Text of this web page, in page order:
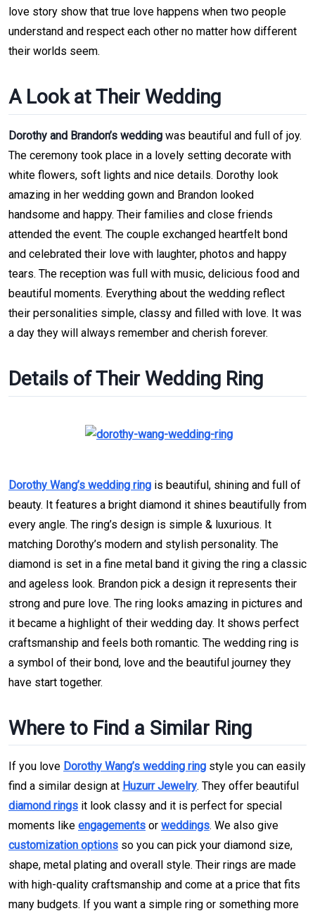
love story show that true love happens when two people
understand and respect each other no matter how different
their worlds seem.
A Look at Their Wedding
Dorothy and Brandon’s wedding was beautiful and full of joy.
The ceremony took place in a lovely setting decorate with
white flowers, soft lights and nice details. Dorothy look
amazing in her wedding gown and Brandon looked
handsome and happy. Their families and close friends
attended the event. The couple exchanged heartfelt bond
and celebrated their love with laughter, photos and happy
tears. The reception was full with music, delicious food and
beautiful moments. Everything about the wedding reflect
their personalities simple, classy and filled with love. It was
a day they will always remember and cherish forever.
Details of Their Wedding Ring
Dorothy Wang’s wedding ring is beautiful, shining and full of
beauty. It features a bright diamond it shines beautifully from
every angle. The ring’s design is simple & luxurious. It
matching Dorothy’s modern and stylish personality. The
diamond is set in a fine metal band it giving the ring a classic
and ageless look. Brandon pick a design it represents their
strong and pure love. The ring looks amazing in pictures and
it became a highlight of their wedding day. It shows perfect
craftsmanship and feels both romantic. The wedding ring is
a symbol of their bond, love and the beautiful journey they
have start together.
Where to Find a Similar Ring
If you love Dorothy Wang’s wedding ring style you can easily
find a similar design at Huzurr Jewelry. They offer beautiful
diamond rings it look classy and it is perfect for special
moments like engagements or weddings. We also give
customization options so you can pick your diamond size,
shape, metal plating and overall style. Their rings are made
with high-quality craftsmanship and come at a price that fits
many budgets. If you want a simple ring or something more